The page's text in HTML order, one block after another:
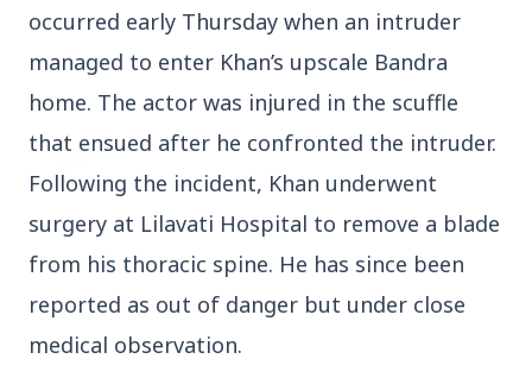
3 Jul 2026
Strategic Partnership and Jaspersoft Acquisition
BUSINESS
occurred early Thursday when an intruder
managed to enter Khan’s upscale Bandra
home. The actor was injured in the scuffle
that ensued after he confronted the intruder.
Following the incident, Khan underwent
surgery at Lilavati Hospital to remove a blade
from his thoracic spine. He has since been
reported as out of danger but under close
medical observation.